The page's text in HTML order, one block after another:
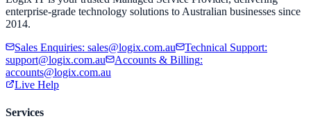
enterprise-grade technology solutions to Australian businesses since
2014.
Sales Enquiries: sales@logix.com.au Technical Support:
support@logix.com.au
Accounts & Billing:
accounts@logix.com.au
Live Help
Services